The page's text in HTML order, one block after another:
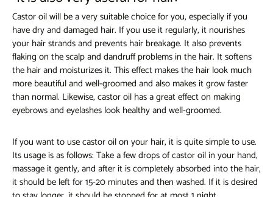
Castor oil will be a very suitable choice for you, especially if you
have dry and damaged hair. If you use it regularly, it nourishes
your hair strands and prevents hair breakage. It also prevents
flaking on the scalp and dandruff problems in the hair. It softens
the hair and moisturizes it. This effect makes the hair look much
more beautiful and well-groomed and also makes it grow faster
than normal. Likewise, castor oil has a great effect on making
eyebrows and eyelashes look healthy and well-groomed.
If you want to use castor oil on your hair, it is quite simple to use.
Its usage is as follows: Take a few drops of castor oil in your hand,
massage it gently, and after it is completely absorbed into the hair,
it should be left for 15-20 minutes and then washed. If it is desired